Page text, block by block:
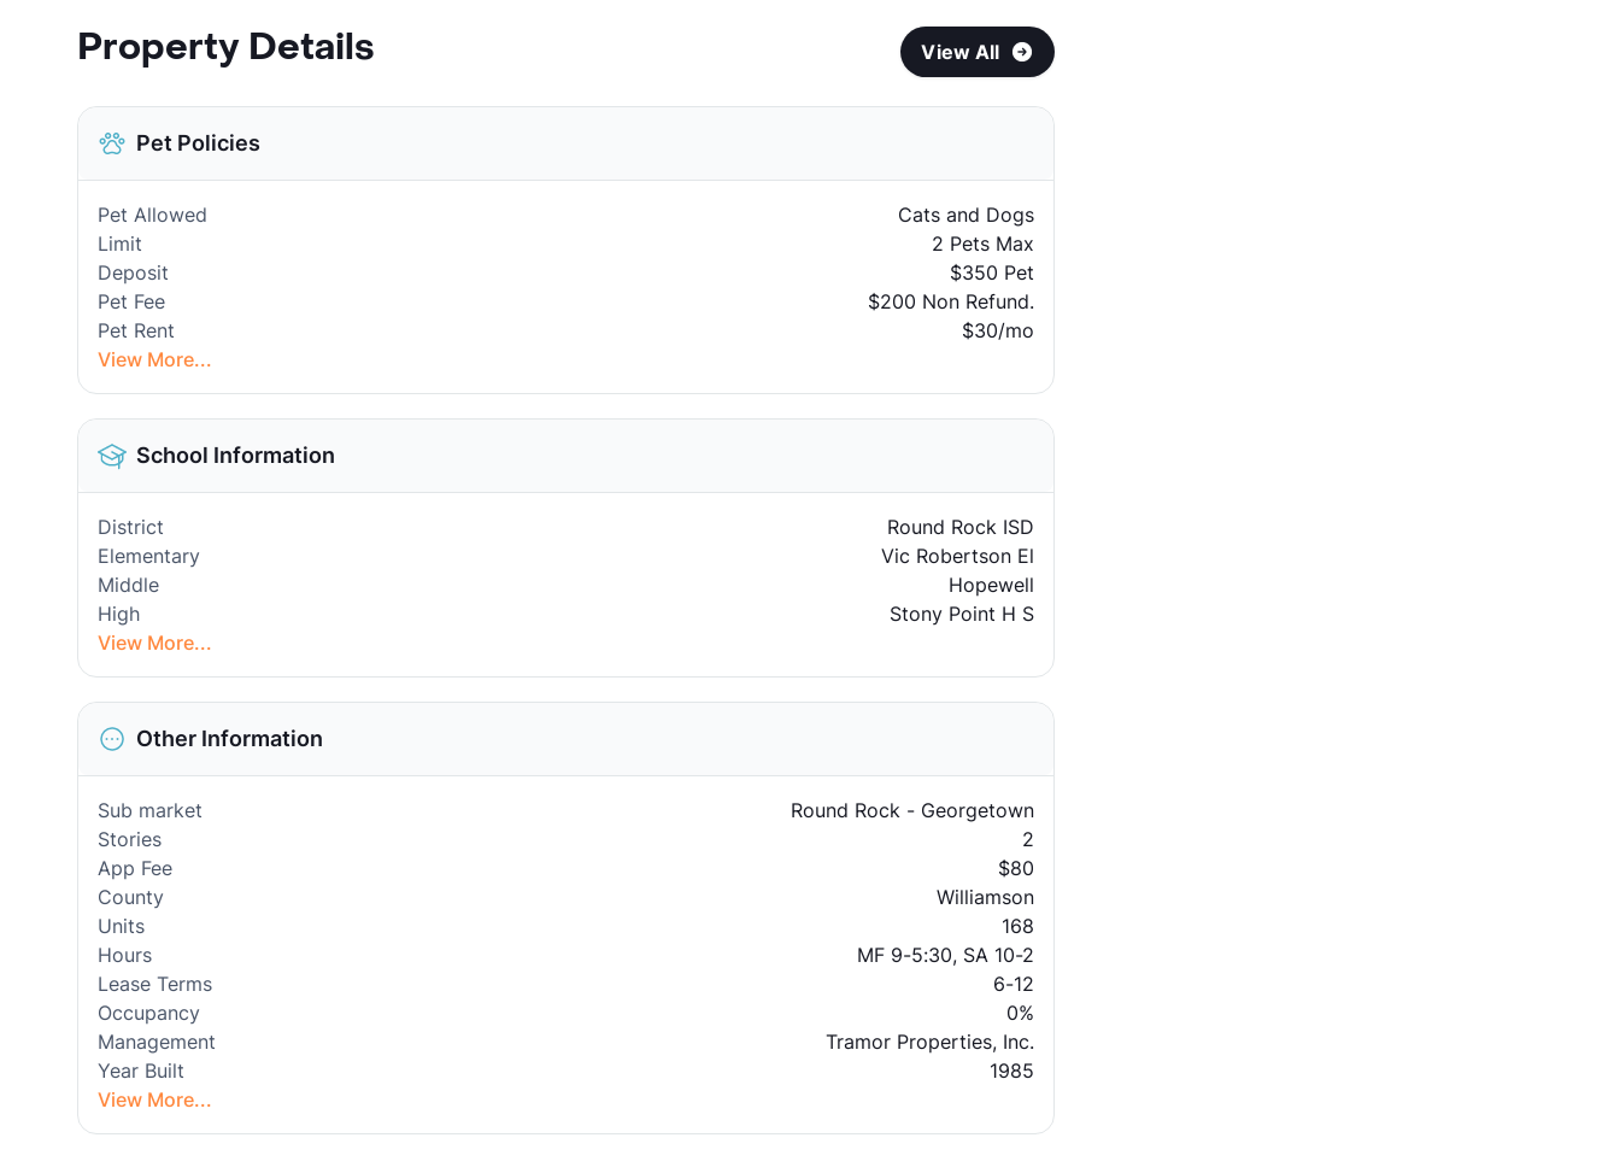
Property Details View All
Pet Policies
Pet Allowed
Cats and Dogs
Limit
2 Pets Max
Deposit
$350 Pet
Pet Fee
$200 Non Refund.
Pet Rent
$30/mo
View More...
School Information
District
Round Rock ISD
Elementary
Vic Robertson El
Middle
Hopewell
High
Stony Point H S
View More...
Other Information
Sub market
Round Rock - Georgetown
Stories
2
App Fee
$80
County
Williamson
Units
168
Hours
MF 9-5:30, SA 10-2
Lease Terms
6-12
Occupancy
0%
Management
Tramor Properties, Inc.
Year Built
1985
View More...